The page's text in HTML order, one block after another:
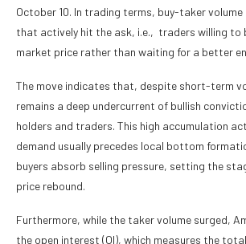
October 10. In trading terms, buy-taker
that actively hit the ask, i.e., traders willing to
market price rather than waiting for a better
The move indicates that, despite short-term
remains a deep undercurrent of bullish
holders and traders. This high accumulation
demand usually precedes local bottom
buyers absorb selling pressure, setting the
price rebound.
Furthermore, while the taker volume surged,
the open interest (OI), which measures the